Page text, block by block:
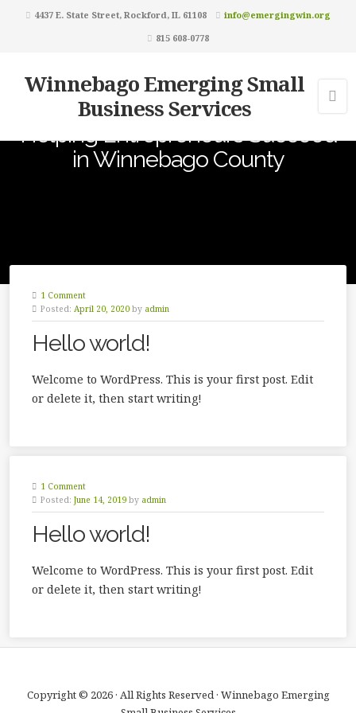
4437 E. State Street, Rockford, IL 61108
info@emergingwin.org
815 608-0778
Winnebago Emerging Small
Business Services
Helping Entrepreneurs Succeed
in Winnebago County
1 Comment
Posted: April 20, 2020 by admin
Hello world!
Welcome to WordPress. This is your first post. Edit
or delete it, then start writing!
1 Comment
Posted: June 14, 2019 by admin
Hello world!
Welcome to WordPress. This is your first post. Edit
or delete it, then start writing!
Copyright © 2026 · All Rights Reserved · Winnebago Emerging